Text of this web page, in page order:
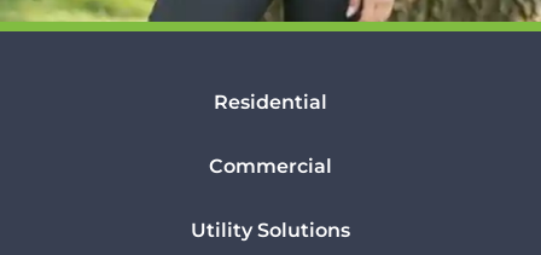
Residential
Commercial
Utility Solutions